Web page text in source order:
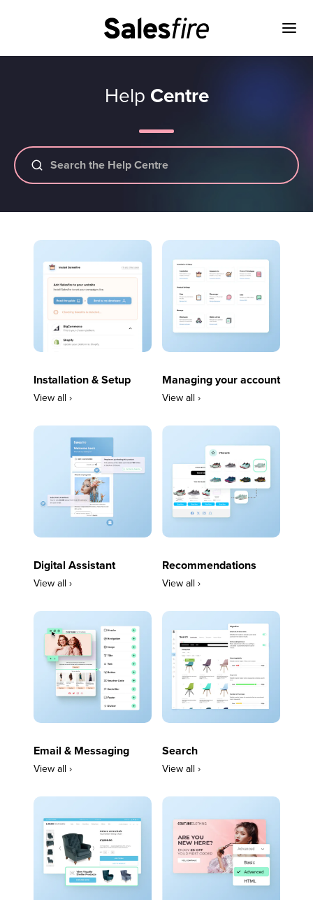
Help Centre
Installation & Setup
View all ›
Managing your account
View all ›
Digital Assistant
View all ›
Recommendations
View all ›
Email & Messaging
View all ›
Search
View all ›